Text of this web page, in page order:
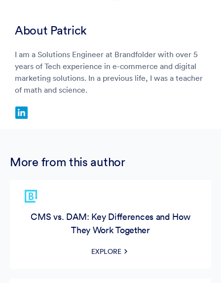
About Patrick
I am a Solutions Engineer at Brandfolder with over 5
years of Tech experience in e-commerce and digital
marketing solutions. In a previous life, I was a teacher
of math and science.
More from this author
CMS vs. DAM: Key Differences and How
They Work Together
EXPLORE